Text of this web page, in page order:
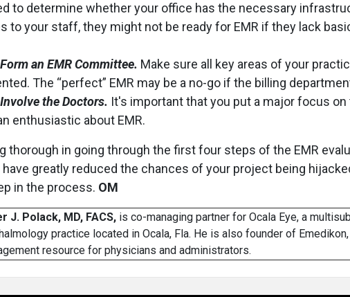
to determine whether your office has the necessary
to your staff, they might not be ready for EMR if they lack
an EMR Committee. Make sure all key areas of your
The “perfect” EMR may be a no-go if the billing
the Doctors. It's important that you put a major focus on
enthusiastic about EMR.
thorough in going through the first four steps of the EMR
greatly reduced the chances of your project being
in the process. OM
J. Polack, MD, FACS, is co-managing partner for Ocala Eye, a
practice located in Ocala, Fla. He is also founder of
resource for physicians and administrators.